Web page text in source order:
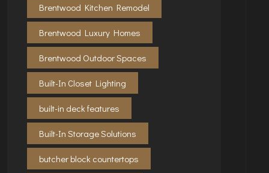
Brentwood Kitchen Remodel
Brentwood Luxury Homes
Brentwood Outdoor Spaces
Built-In Closet Lighting
built-in deck features
Built-In Storage Solutions
butcher block countertops